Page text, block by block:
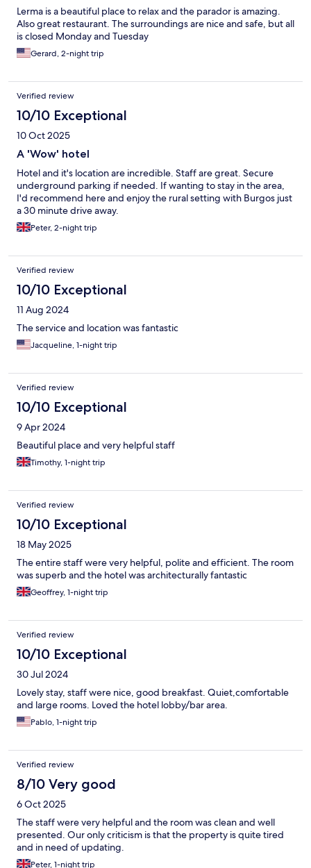
Lerma is a beautiful place to relax and the parador is amazing.
Also great restaurant. The surroundings are nice and safe, but all
is closed Monday and Tuesday
Gerard, 2-night trip
Verified review
10/10 Exceptional
10 Oct 2025
A 'Wow' hotel
Hotel and it's location are incredible. Staff are great. Secure
underground parking if needed. If wanting to stay in the area,
I'd recommend here and enjoy the rural setting with Burgos just
a 30 minute drive away.
Peter, 2-night trip
Verified review
10/10 Exceptional
11 Aug 2024
The service and location was fantastic
Jacqueline, 1-night trip
Verified review
10/10 Exceptional
9 Apr 2024
Beautiful place and very helpful staff
Timothy, 1-night trip
Verified review
10/10 Exceptional
18 May 2025
The entire staff were very helpful, polite and efficient. The room
was superb and the hotel was architecturally fantastic
Geoffrey, 1-night trip
Verified review
10/10 Exceptional
30 Jul 2024
Lovely stay, staff were nice, good breakfast. Quiet,comfortable
and large rooms. Loved the hotel lobby/bar area.
Pablo, 1-night trip
Verified review
8/10 Very good
6 Oct 2025
The staff were very helpful and the room was clean and well
presented. Our only criticism is that the property is quite tired
and in need of updating.
Peter, 1-night trip